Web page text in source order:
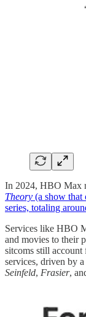
In 2024, HBO Max
Theory (a show that
series, totaling
Services like HBO
and movies to their
sitcoms still account
services, driven by
Seinfeld, Frasier,